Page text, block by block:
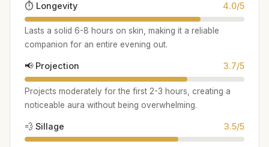
⏱️ Longevity 4.0/5
Lasts a solid 6-8 hours on skin, making it a reliable
companion for an entire evening out.
📢 Projection 3.7/5
Projects moderately for the first 2-3 hours, creating a
noticeable aura without being overwhelming.
💨 Sillage 3.5/5